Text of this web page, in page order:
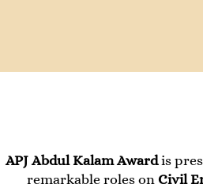
APJ Abdul Kalam Awardis
remarkable roles on Civil